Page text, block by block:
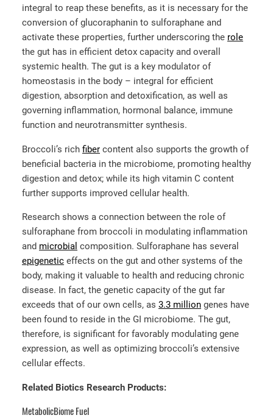
integral to reap these benefits, as it is necessary for the
conversion of glucoraphanin to sulforaphane and
activate these properties, further underscoring the role
the gut has in efficient detox capacity and overall
systemic health. The gut is a key modulator of
homeostasis in the body – integral for efficient
digestion, absorption and detoxification, as well as
governing inflammation, hormonal balance, immune
function and neurotransmitter synthesis.
Broccoli’s rich fiber content also supports the growth of
beneficial bacteria in the microbiome, promoting healthy
digestion and detox; while its high vitamin C content
further supports improved cellular health.
Research shows a connection between the role of
sulforaphane from broccoli in modulating inflammation
and microbial composition. Sulforaphane has several
epigenetic effects on the gut and other systems of the
body, making it valuable to health and reducing chronic
disease. In fact, the genetic capacity of the gut far
exceeds that of our own cells, as 3.3 million genes have
been found to reside in the GI microbiome. The gut,
therefore, is significant for favorably modulating gene
expression, as well as optimizing broccoli’s extensive
cellular effects.
Related Biotics Research Products:
MetabolicBiome Fuel